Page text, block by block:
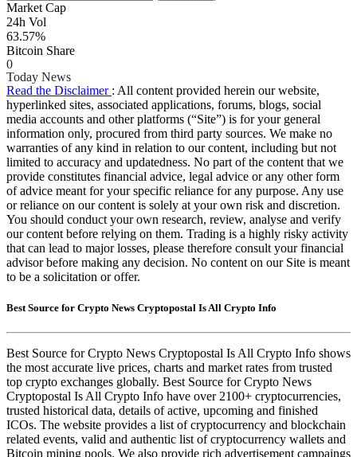
Market Cap
24h Vol
63.57%
Bitcoin Share
0
Today News
Read the Disclaimer : All content provided herein our website,
hyperlinked sites, associated applications, forums, blogs, social
media accounts and other platforms (“Site”) is for your general
information only, procured from third party sources. We make no
warranties of any kind in relation to our content, including but not
limited to accuracy and updatedness. No part of the content that we
provide constitutes financial advice, legal advice or any other form
of advice meant for your specific reliance for any purpose. Any use
or reliance on our content is solely at your own risk and discretion.
You should conduct your own research, review, analyse and verify
our content before relying on them. Trading is a highly risky activity
that can lead to major losses, please therefore consult your financial
advisor before making any decision. No content on our Site is meant
to be a solicitation or offer.
Best Source for Crypto News Cryptopostal Is All Crypto Info
Best Source for Crypto News Cryptopostal Is All Crypto Info shows
the most accurate live prices, charts and market rates from trusted
top crypto exchanges globally. Best Source for Crypto News
Cryptopostal Is All Crypto Info have over 2100+ cryptocurrencies,
trusted historical data, details of active, upcoming and finished
ICOs. The website provides a list of cryptocurrency and blockchain
related events, valid and authentic list of cryptocurrency wallets and
Bitcoin mining pools. We also provide rich advertisement campaings